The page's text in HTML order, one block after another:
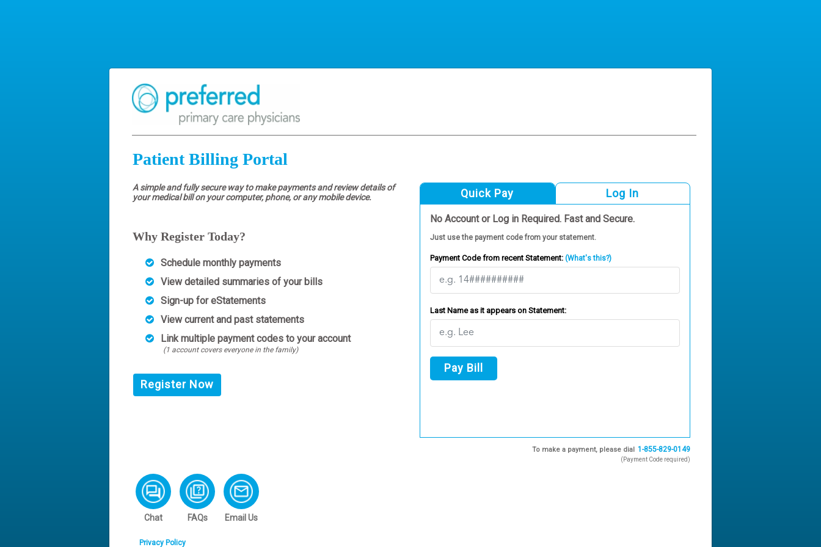
Patient Billing Portal
A simple and fully secure way to make payments and review details of
your medical bill on your computer, phone, or any mobile device.
Why Register Today?
Schedule monthly payments
View detailed summaries of your bills
Sign-up for eStatements
View current and past statements
Link multiple payment codes to your account
(1 account covers everyone in the family)
Register Now
Quick Pay Log In
No Account or Log in Required. Fast and Secure.
Just use the payment code from your statement.
Payment Code from recent Statement: (What's this?)
Last Name as it appears on Statement:
Pay Bill
To make a payment, please dial 1-855-829-0149
(Payment Code required)
Chat FAQs Email Us
Privacy Policy